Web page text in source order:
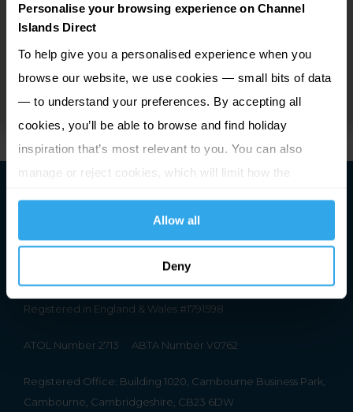
Personalise your browsing experience on Channel
Islands Direct
To help give you a personalised experience when you
browse our website, we use cookies — small bits of data
— to understand your preferences. By accepting all
cookies, you’ll be able to browse and find holiday
inspiration that’s most relevant to you. You can also
manage or reject cookies, which will limit how the
Allow all
Deny
Premier Holidays Ltd Trading as Channel Islands Direct.
Registered in England & Wales #1791598
ATOL Number 2713 ABTA Number V0762
Registered Office: Building 1020, Cambourne Business Park,
Cambourne, Cambridgeshire, CB23 6DW